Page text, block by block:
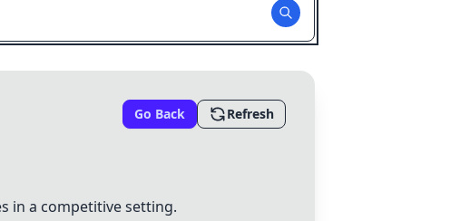
Go Back Refresh
in a competitive setting.